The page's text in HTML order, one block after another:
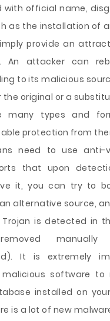
with official name,
as the installation of
provide an
An attacker can
to its malicious
the original or a
many types and
protection from
need to use anti-
that upon
it, you can try to
alternative source,
Trojan is detected in
manually
It is extremely
software to
installed on
is a lot of new